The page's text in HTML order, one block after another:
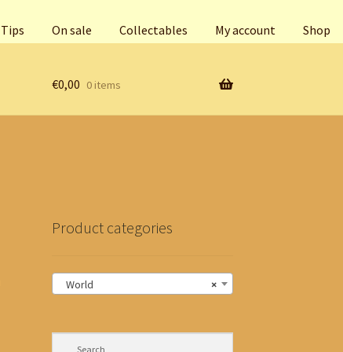
Tips On sale Collectables My account Shop
€0,00 0 items
Product categories
×
World